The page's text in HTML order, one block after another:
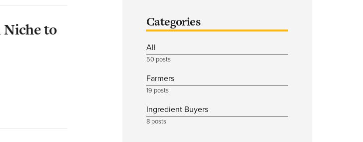
to
Categories
All
50 posts
Farmers
19 posts
Ingredient Buyers
8 posts